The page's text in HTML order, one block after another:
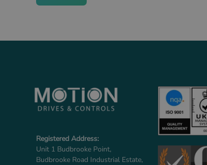
Registered Address:
Unit 1 Budbrooke Point,
Budbrooke Road Industrial Estate,